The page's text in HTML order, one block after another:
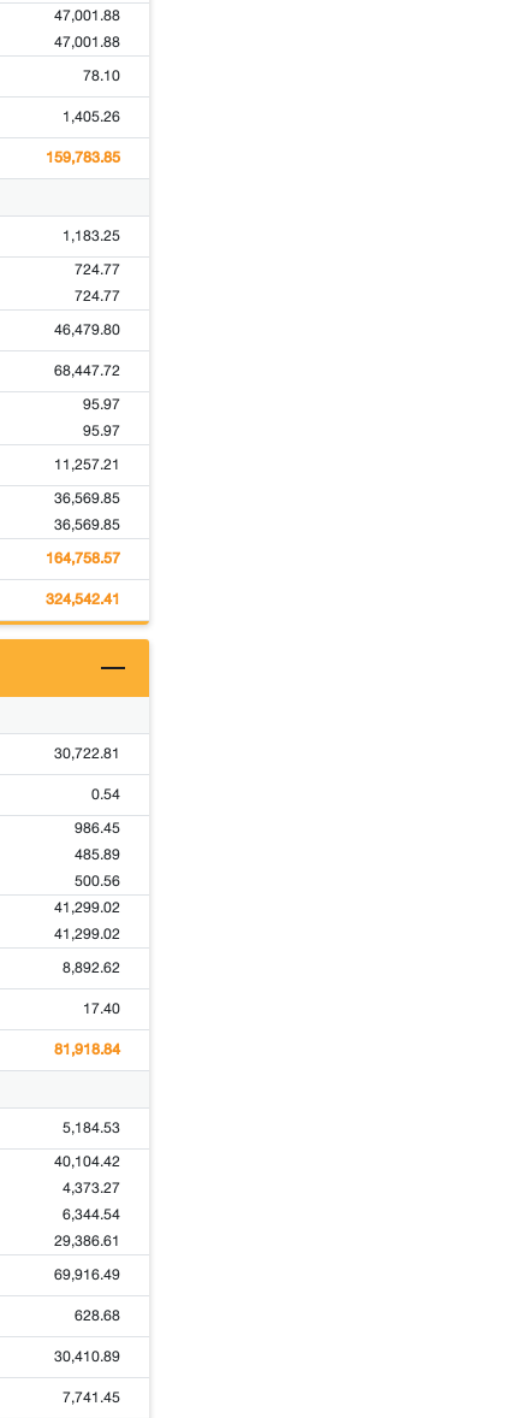
47,001.88
47,001.88
78.10
1,405.26
159,783.85
1,183.25
724.77
724.77
46,479.80
68,447.72
95.97
95.97
11,257.21
36,569.85
36,569.85
164,758.57
324,542.41
30,722.81
0.54
986.45
485.89
500.56
41,299.02
41,299.02
8,892.62
17.40
81,918.84
5,184.53
40,104.42
4,373.27
6,344.54
29,386.61
69,916.49
628.68
30,410.89
7,741.45